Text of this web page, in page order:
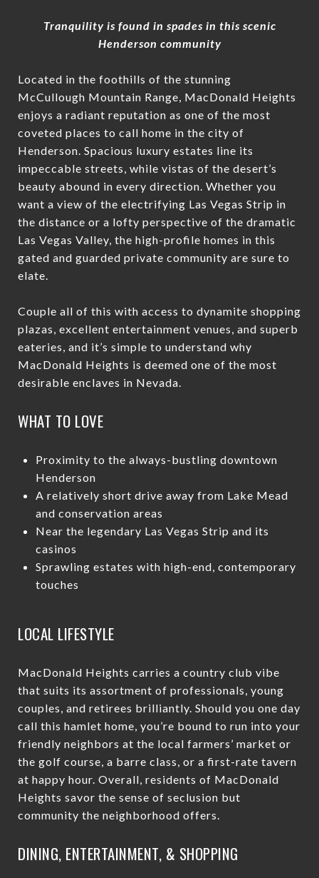
Tranquility is found in spades in this scenic
Henderson community
Located in the foothills of the stunning
McCullough Mountain Range, MacDonald Heights
enjoys a radiant reputation as one of the most
coveted places to call home in the city of
Henderson. Spacious luxury estates line its
impeccable streets, while vistas of the desert’s
beauty abound in every direction. Whether you
want a view of the electrifying Las Vegas Strip in
the distance or a lofty perspective of the dramatic
Las Vegas Valley, the high-profile homes in this
gated and guarded private community are sure to
elate.
Couple all of this with access to dynamite shopping
plazas, excellent entertainment venues, and superb
eateries, and it’s simple to understand why
MacDonald Heights is deemed one of the most
desirable enclaves in Nevada.
WHAT TO LOVE
Proximity to the always-bustling downtown
Henderson
A relatively short drive away from Lake Mead
and conservation areas
Near the legendary Las Vegas Strip and its
casinos
Sprawling estates with high-end, contemporary
touches
LOCAL LIFESTYLE
MacDonald Heights carries a country club vibe
that suits its assortment of professionals, young
couples, and retirees brilliantly. Should you one day
call this hamlet home, you’re bound to run into your
friendly neighbors at the local farmers’ market or
the golf course, a barre class, or a first-rate tavern
at happy hour. Overall, residents of MacDonald
Heights savor the sense of seclusion but
community the neighborhood offers.
DINING, ENTERTAINMENT, & SHOPPING